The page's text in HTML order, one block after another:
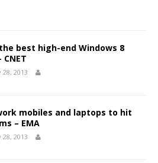
best high-end Windows 8
2013
mobiles and laptops to hit
– EMA
2013